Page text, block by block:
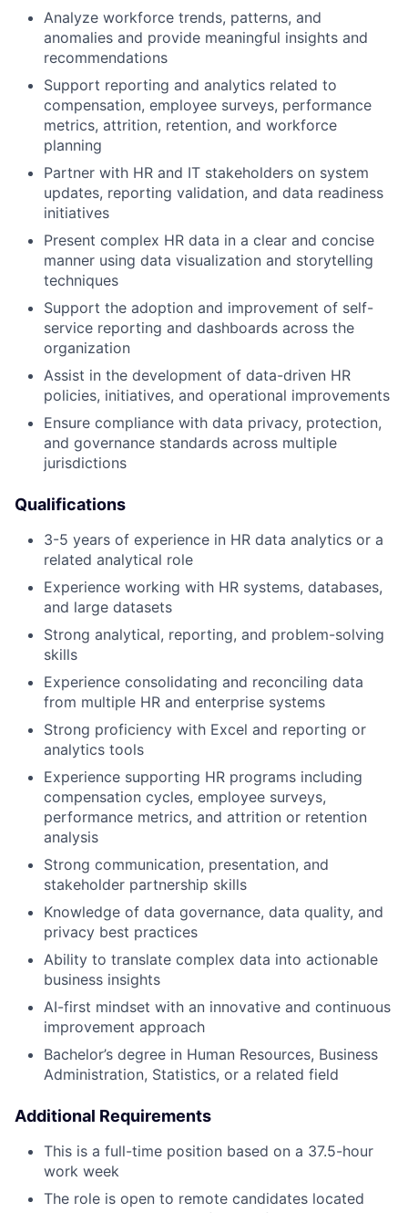
Analyze workforce trends, patterns, and
anomalies and provide meaningful insights and
recommendations
Support reporting and analytics related to
compensation, employee surveys, performance
metrics, attrition, retention, and workforce
planning
Partner with HR and IT stakeholders on system
updates, reporting validation, and data readiness
initiatives
Present complex HR data in a clear and concise
manner using data visualization and storytelling
techniques
Support the adoption and improvement of self-
service reporting and dashboards across the
organization
Assist in the development of data-driven HR
policies, initiatives, and operational improvements
Ensure compliance with data privacy, protection,
and governance standards across multiple
jurisdictions
Qualifications
3-5 years of experience in HR data analytics or a
related analytical role
Experience working with HR systems, databases,
and large datasets
Strong analytical, reporting, and problem-solving
skills
Experience consolidating and reconciling data
from multiple HR and enterprise systems
Strong proficiency with Excel and reporting or
analytics tools
Experience supporting HR programs including
compensation cycles, employee surveys,
performance metrics, and attrition or retention
analysis
Strong communication, presentation, and
stakeholder partnership skills
Knowledge of data governance, data quality, and
privacy best practices
Ability to translate complex data into actionable
business insights
AI-first mindset with an innovative and continuous
improvement approach
Bachelor’s degree in Human Resources, Business
Administration, Statistics, or a related field
Additional Requirements
This is a full-time position based on a 37.5-hour
work week
The role is open to remote candidates located